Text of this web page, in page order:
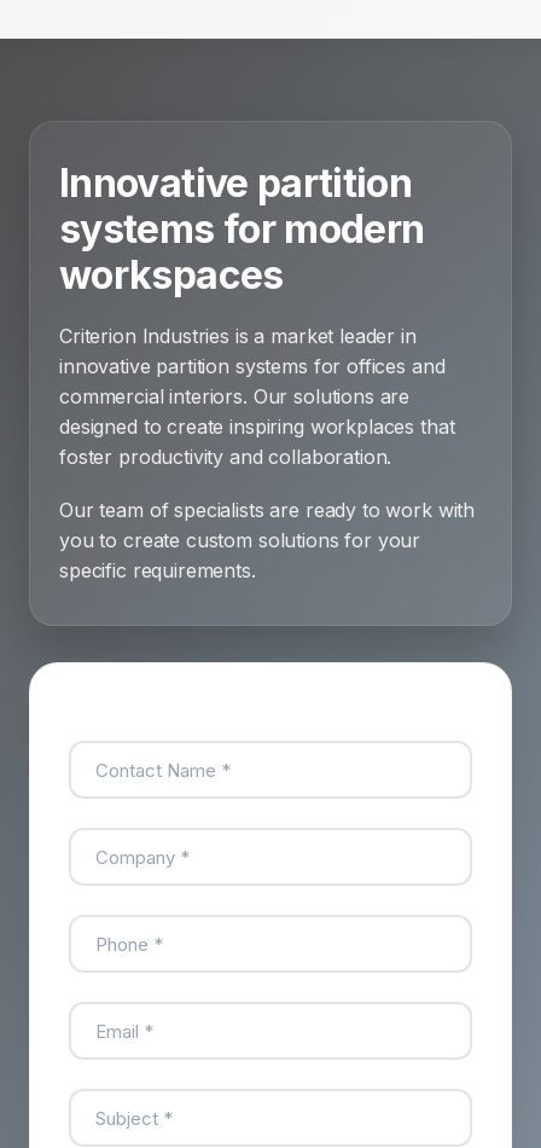
Innovative partition
systems for modern
workspaces
Criterion Industries is a market leader in
innovative partition systems for offices and
commercial interiors. Our solutions are
designed to create inspiring workplaces that
foster productivity and collaboration.
Our team of specialists are ready to work with
you to create custom solutions for your
specific requirements.